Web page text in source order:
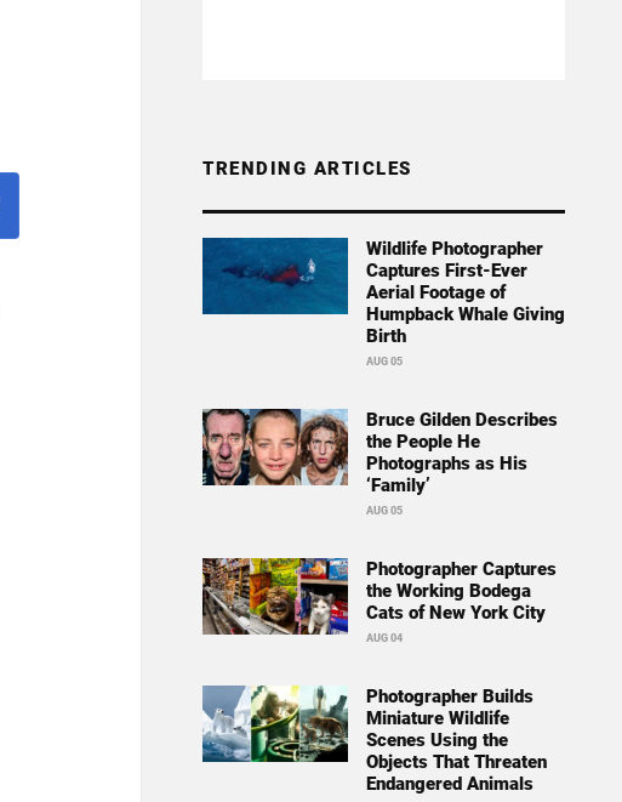
TRENDING ARTICLES
Wildlife Photographer
Captures First-Ever
Aerial Footage of
Humpback Whale Giving
Birth
AUG 05
Bruce Gilden Describes
the People He
Photographs as His
‘Family’
AUG 05
Photographer Captures
the Working Bodega
Cats of New York City
AUG 04
Photographer Builds
Miniature Wildlife
Scenes Using the
Objects That Threaten
Endangered Animals